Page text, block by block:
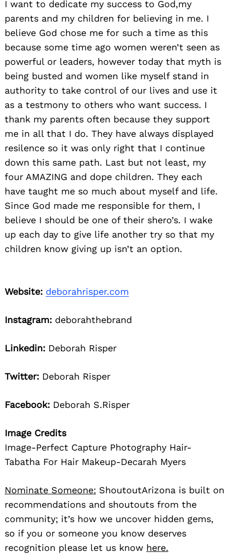
I want to dedicate my success to God,my
parents and my children for believing in me. I
believe God chose me for such a time as this
because some time ago women weren’t seen as
powerful or leaders, however today that myth is
being busted and women like myself stand in
authority to take control of our lives and use it
as a testmony to others who want success. I
thank my parents often because they support
me in all that I do. They have always displayed
resilence so it was only right that I continue
down this same path. Last but not least, my
four AMAZING and dope children. They each
have taught me so much about myself and life.
Since God made me responsible for them, I
believe I should be one of their shero’s. I wake
up each day to give life another try so that my
children know giving up isn’t an option.
Website: deborahrisper.com
Instagram: deborahthebrand
Linkedin: Deborah Risper
Twitter: Deborah Risper
Facebook: Deborah S.Risper
Image Credits
Image-Perfect Capture Photography Hair-
Tabatha For Hair Makeup-Decarah Myers
Nominate Someone: ShoutoutArizona is built on
recommendations and shoutouts from the
community; it’s how we uncover hidden gems,
so if you or someone you know deserves
recognition please let us know here.